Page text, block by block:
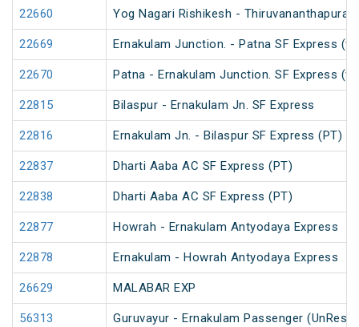
22660 Yog Nagari Rishikesh -
22669 Ernakulam Junction. - Patna SF Express
22670 Patna - Ernakulam Junction. SF Express
22815 Bilaspur - Ernakulam Jn. SF Express
22816 Ernakulam Jn. - Bilaspur SF Express (PT)
22837 Dharti Aaba AC SF Express (PT)
22838 Dharti Aaba AC SF Express (PT)
22877 Howrah - Ernakulam Antyodaya Express
22878 Ernakulam - Howrah Antyodaya Express
26629 MALABAR EXP
56313 Guruvayur - Ernakulam Passenger